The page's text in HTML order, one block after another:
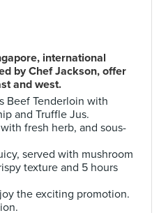
international
by Chef Jackson, offer
and west.
Beef Tenderloin with
and Truffle Jus.
fresh herb, and sous-
served with mushroom
texture and 5 hours
the exciting promotion.